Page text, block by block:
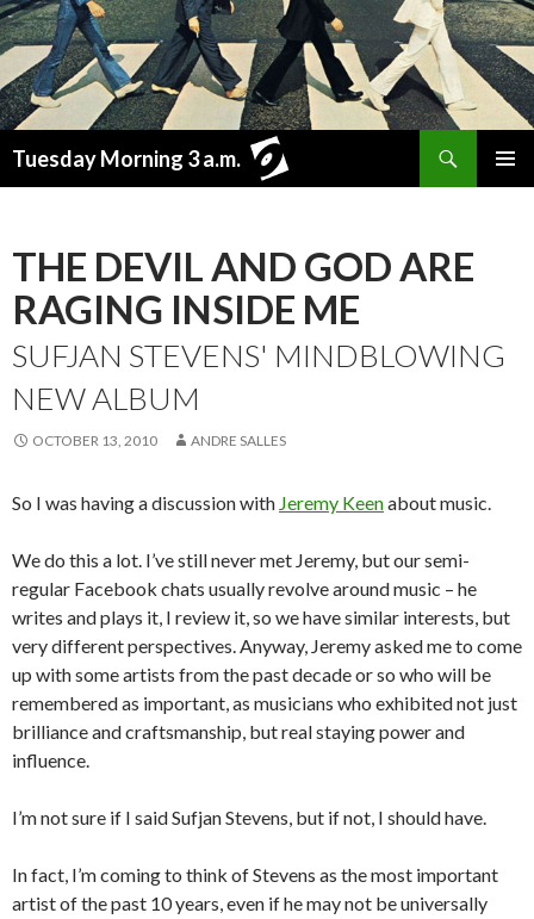
Tuesday Morning 3 a.m.
THE DEVIL AND GOD ARE
RAGING INSIDE ME
SUFJAN STEVENS' MINDBLOWING
NEW ALBUM
OCTOBER 13, 2010 ANDRE SALLES
So I was having a discussion with Jeremy Keenabout music.
We do this a lot. I’ve still never met Jeremy, but our semi-
regular Facebook chats usually revolve around music – he
writes and plays it, I review it, so we have similar interests, but
very different perspectives. Anyway, Jeremy asked me to come
up with some artists from the past decade or so who will be
remembered as important, as musicians who exhibited not just
brilliance and craftsmanship, but real staying power and
influence.
I’m not sure if I said Sufjan Stevens, but if not, I should have.
In fact, I’m coming to think of Stevens as the most important
artist of the past 10 years, even if he may not be universally